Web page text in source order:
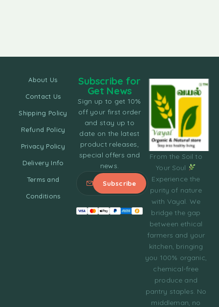
From the Soil to
Your Soul
Experience the
purity of nature
with Vayal. We
bridge the gap
between ethical
farmers and your
kitchen, bringing
you 100% organic,
chemical-free
produce and
pantry staples. No
middleman, no
About Us
Contact Us
Shipping Policy
Refund Policy
Privacy Policy
Delivery Info
Terms and
Conditions
Subscribe for
Get News
Sign up to get 10%
off your first order
and stay up to
date on the latest
product releases,
special offers and
news.